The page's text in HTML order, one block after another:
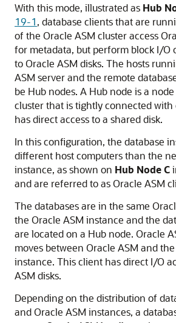
With this mode, illustrated as Hub
19-1, database clients that are
of the Oracle ASM cluster access
for metadata, but perform block I/O
to Oracle ASM disks. The hosts
ASM server and the remote
be Hub nodes. A Hub node is a
cluster that is tightly connected with
has direct access to a shared disk.
In this configuration, the database
different host computers than the
instance, as shown on Hub Node C
and are referred to as Oracle ASM
The databases are in the same
the Oracle ASM instance and the
are located on a Hub node. Oracle
moves between Oracle ASM and
instance. This client has direct I/O
ASM disks.
Depending on the distribution of
and Oracle ASM instances, a